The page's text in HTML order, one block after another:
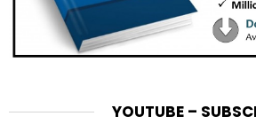
YOUTUBE –